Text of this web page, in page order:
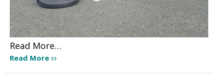
Read More…
Read More